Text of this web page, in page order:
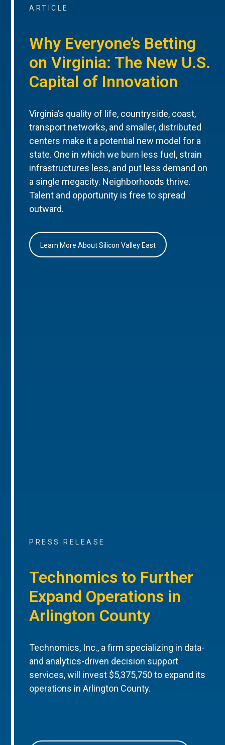
ARTICLE
Why Everyone’s Betting
on Virginia: The New U.S.
Capital of Innovation
Virginia’s quality of life, countryside, coast,
transport networks, and smaller, distributed
centers make it a potential new model for a
state. One in which we burn less fuel, strain
infrastructures less, and put less demand on
a single megacity. Neighborhoods thrive.
Talent and opportunity is free to spread
outward.
Learn More About Silicon Valley East
PRESS RELEASE
Technomics to Further
Expand Operations in
Arlington County
Technomics, Inc., a firm specializing in data-
and analytics-driven decision support
services, will invest $5,375,750 to expand its
operations in Arlington County.